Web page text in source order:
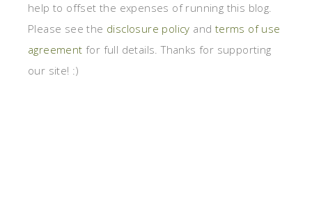
help to offset the expenses of running this blog.
Please see the disclosure policy and terms of use
agreement for full details. Thanks for supporting
our site! :)